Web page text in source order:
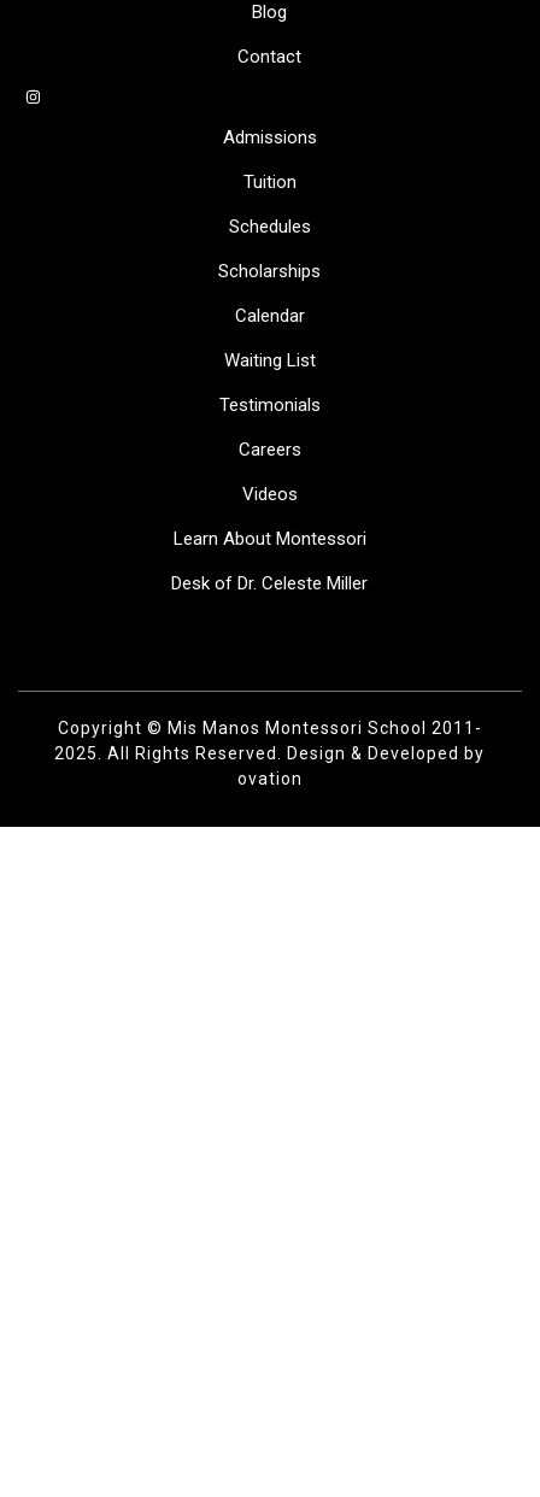
Blog
Contact
Admissions
Tuition
Schedules
Scholarships
Calendar
Waiting List
Testimonials
Careers
Videos
Learn About Montessori
Desk of Dr. Celeste Miller
Copyright © Mis Manos Montessori School 2011-
2025. All Rights Reserved.
Design & Developed by
ovation